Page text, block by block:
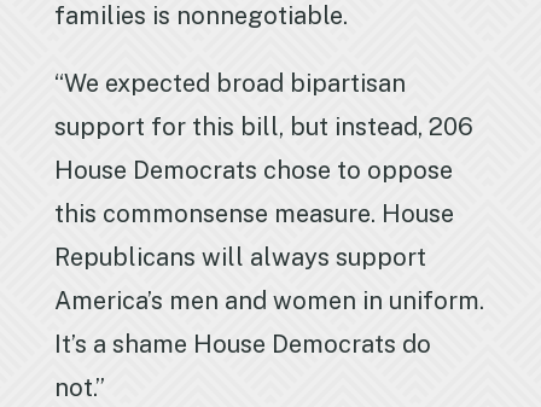
families is nonnegotiable.
“We expected broad bipartisan
support for this bill, but instead, 206
House Democrats chose to oppose
this commonsense measure. House
Republicans will always support
America’s men and women in uniform.
It’s a shame House Democrats do
not.”